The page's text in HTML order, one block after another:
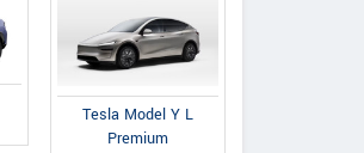
Tesla Model Y L
Premium